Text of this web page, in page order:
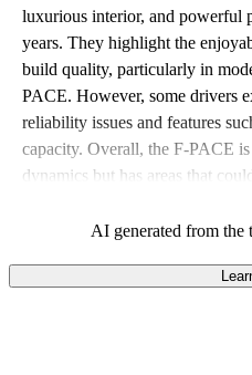
luxurious interior, and powerful
years. They highlight the
build quality, particularly in
PACE. However, some drivers
reliability issues and features
capacity. Overall, the F-PACE
dynamics but has areas that
AI generated from the